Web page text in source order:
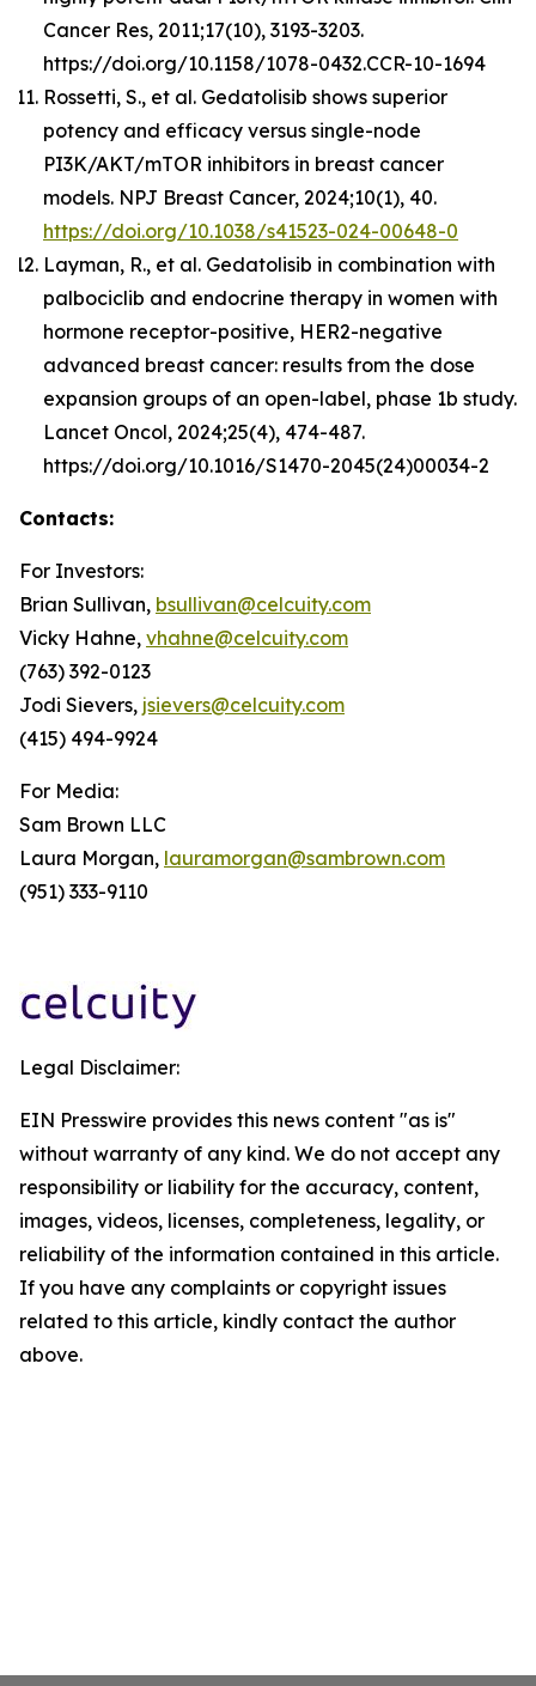
Cancer Res, 2011;17(10), 3193-3203.
https://doi.org/10.1158/1078-0432.CCR-10-1694
Rossetti, S., et al. Gedatolisib shows superior
potency and efficacy versus single-node
PI3K/AKT/mTOR inhibitors in breast cancer
models. NPJ Breast Cancer, 2024;10(1), 40.
https://doi.org/10.1038/s41523-024-00648-0
Layman, R., et al. Gedatolisib in combination with
palbociclib and endocrine therapy in women with
hormone receptor-positive, HER2-negative
advanced breast cancer: results from the dose
expansion groups of an open-label, phase 1b study.
Lancet Oncol, 2024;25(4), 474-487.
https://doi.org/10.1016/S1470-2045(24)00034-2
Contacts:
For Investors:
Brian Sullivan, bsullivan@celcuity.com
Vicky Hahne, vhahne@celcuity.com
(763) 392-0123
Jodi Sievers, jsievers@celcuity.com
(415) 494-9924
For Media:
Sam Brown LLC
Laura Morgan, lauramorgan@sambrown.com
(951) 333-9110
Legal Disclaimer:
EIN Presswire provides this news content "as is"
without warranty of any kind. We do not accept any
responsibility or liability for the accuracy, content,
images, videos, licenses, completeness, legality, or
reliability of the information contained in this article.
If you have any complaints or copyright issues
related to this article, kindly contact the author
above.